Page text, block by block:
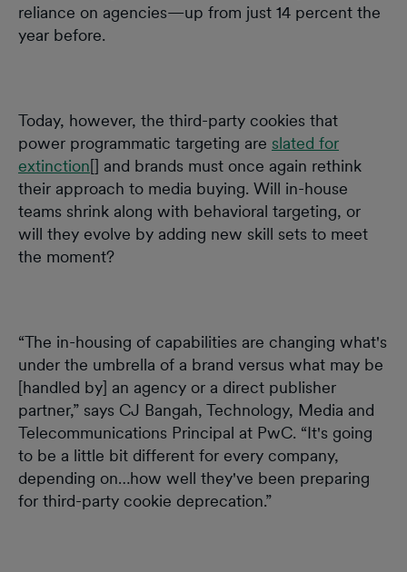
reliance on agencies—up from just 14 percent the
year before.
Today, however, the third-party cookies that
power programmatic targeting are slated for
extinction[] and brands must once again rethink
their approach to media buying. Will in-house
teams shrink along with behavioral targeting, or
will they evolve by adding new skill sets to meet
the moment?
“The in-housing of capabilities are changing what's
under the umbrella of a brand versus what may be
[handled by] an agency or a direct publisher
partner,” says CJ Bangah, Technology, Media and
Telecommunications Principal at PwC. “It's going
to be a little bit different for every company,
depending on…how well they've been preparing
for third-party cookie deprecation.”